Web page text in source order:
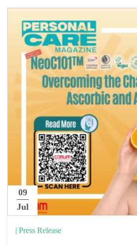
09
Jul
| Press Release